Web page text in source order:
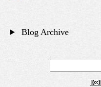
Blog Archive